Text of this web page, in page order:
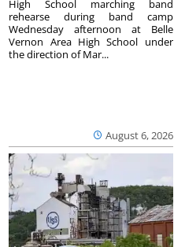
August 6, 2026
High School marching band
rehearse during band camp
Wednesday afternoon at Belle
Vernon Area High School under
the direction of Mar...